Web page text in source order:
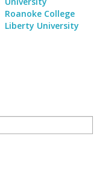
Roanoke College
Liberty University